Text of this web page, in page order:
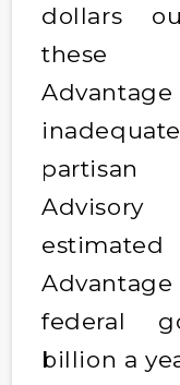
dollars
these
partisan
federal
billion a